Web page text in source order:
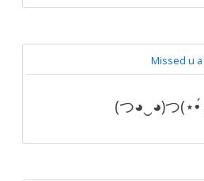
Missed u
(つ◕‿◕)つ